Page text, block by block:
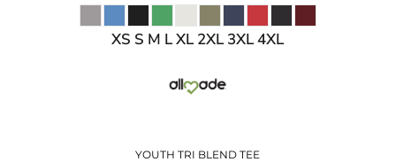
XS S M L XL 2XL 3XL 4XL
YOUTH TRI BLEND TEE